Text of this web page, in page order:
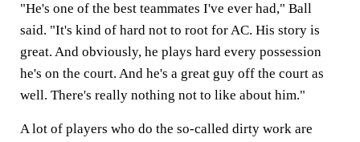
"He's one of the best teammates I've ever had," Ball
said. "It's kind of hard not to root for AC. His story is
great. And obviously, he plays hard every possession
he's on the court. And he's a great guy off the court as
well. There's really nothing not to like about him."
A lot of players who do the so-called dirty work are